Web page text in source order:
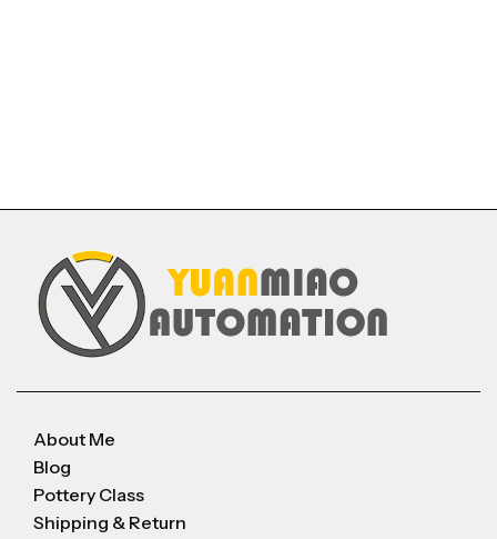
About Me
Blog
Pottery Class
Shipping & Return